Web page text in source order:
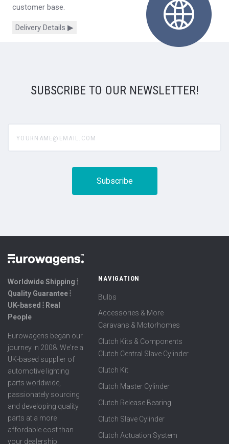
customer base.
Delivery Details ▶
SUBSCRIBE TO OUR NEWSLETTER!
Worldwide Shipping ⦙
Quality Guarantee ⦙
UK-based ⦙ Real
People
Eurowagens began our
journey in 2008. We're a
UK-based supplier of
automotive lighting
parts worldwide,
passionately sourcing
and developing quality
parts at a more
affordable cost than
your dealership.
NAVIGATION
Bulbs
Accessories & More
Caravans & Motorhomes
Clutch Kits & Components
Clutch Central Slave Cylinder
Clutch Kit
Clutch Master Cylinder
Clutch Release Bearing
Clutch Slave Cylinder
Clutch Actuation System